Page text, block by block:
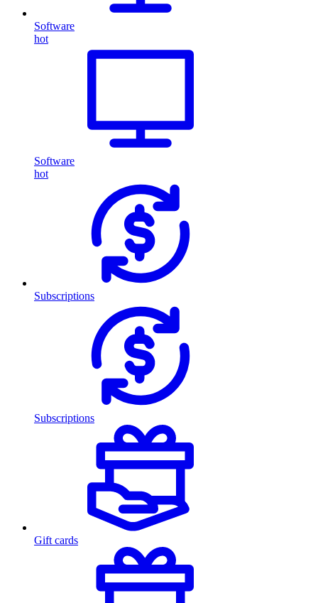
Software
hot
Software
hot
Subscriptions
Subscriptions
Gift cards